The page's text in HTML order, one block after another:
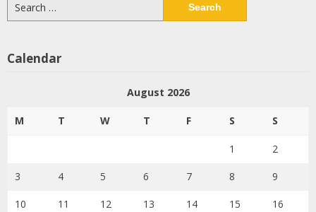
for:
Calendar
August 2026
M T W T F S S
1 2
3 4 5 6 7 8 9
10 11 12 13 14 15 16